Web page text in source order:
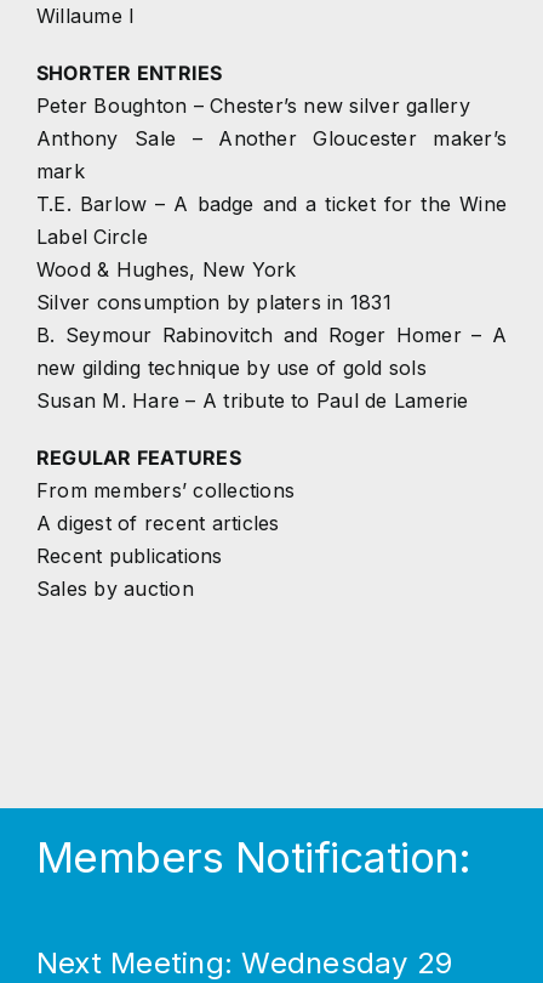
Willaume I
SHORTER ENTRIES
Peter Boughton – Chester’s new silver gallery
Anthony Sale – Another Gloucester maker’s
mark
T.E. Barlow – A badge and a ticket for the Wine
Label Circle
Wood & Hughes, New York
Silver consumption by platers in 1831
B. Seymour Rabinovitch and Roger Homer – A
new gilding technique by use of gold sols
Susan M. Hare – A tribute to Paul de Lamerie
REGULAR FEATURES
From members’ collections
A digest of recent articles
Recent publications
Sales by auction
Members Notification:
Next Meeting: Wednesday 29